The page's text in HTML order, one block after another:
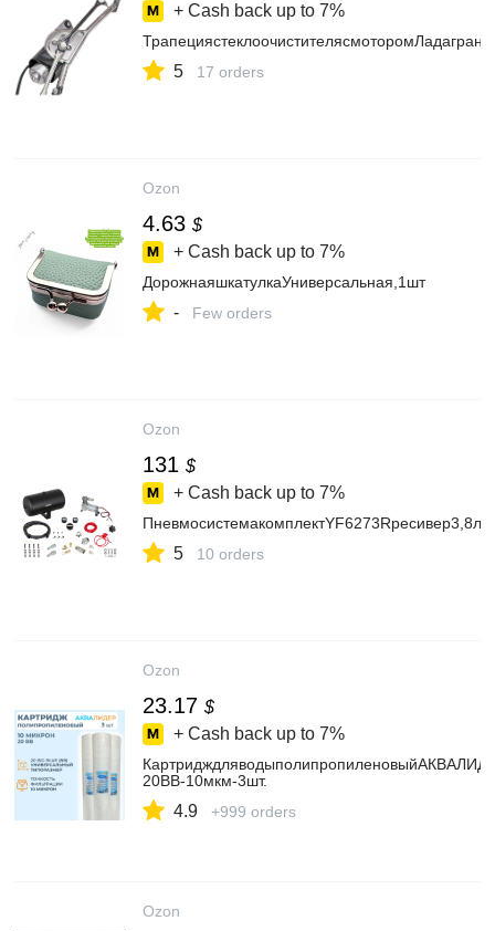
+ Cash back up to 7%
5 17 orders
Ozon
4.63 $
+ Cash back up to 7%
ДорожнаяшкатулкаУниверсальная,1шт
- Few orders
Ozon
131 $
+ Cash back up to 7%
5 10 orders
Ozon
23.17 $
+ Cash back up to 7%
20BB-10мкм-3шт.
4.9 +999 orders
Ozon